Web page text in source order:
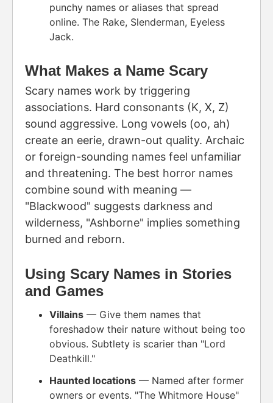
punchy names or aliases that spread
online. The Rake, Slenderman, Eyeless
Jack.
What Makes a Name Scary
Scary names work by triggering
associations. Hard consonants (K, X, Z)
sound aggressive. Long vowels (oo, ah)
create an eerie, drawn-out quality. Archaic
or foreign-sounding names feel unfamiliar
and threatening. The best horror names
combine sound with meaning —
"Blackwood" suggests darkness and
wilderness, "Ashborne" implies something
burned and reborn.
Using Scary Names in Stories
and Games
Villains — Give them names that
foreshadow their nature without being too
obvious. Subtlety is scarier than "Lord
Deathkill."
Haunted locations — Named after former
owners or events. "The Whitmore House"